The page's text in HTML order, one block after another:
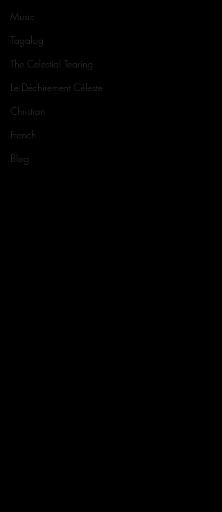
Music
Tagalog
The Celestial Tearing
Le Déchirement Céleste
Christian
French
Blog